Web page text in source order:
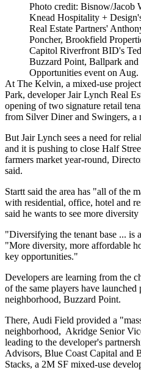
Photo credit: Bisnow/Jacob
Knead Hospitality +
Real Estate Partners'
Poncher, Brookfield
Capitol Riverfront BID's
Buzzard Point, Ballpark
Opportunities event on Aug.
At The Kelvin, a mixed-use
Park, developerJair Lynch Real
opening of two signature retail
from Silver Diner and Swingers,
But Jair Lynch sees a need for
and it is pushing to close Half
farmers market year-round,
said.
Startt said the area has "all of the
with residential, office, hotel and
said he wants to see more
"Diversifying the tenant base ... is
"More diversity, more affordable
key opportunities."
Developers are learning from the
of the same players have launched
neighborhood, Buzzard Point.
There, Audi Field provided a
neighborhood, Akridge Senior
leading to the developer's
Advisors, Blue Coast Capital and
Stacks, a 2M SF mixed-use